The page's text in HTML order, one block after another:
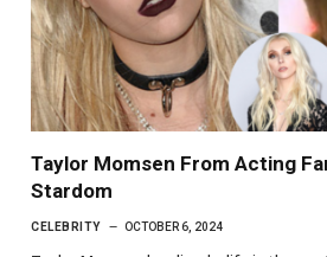
Taylor Momsen From Acting
Stardom
CELEBRITY OCTOBER 6, 2024